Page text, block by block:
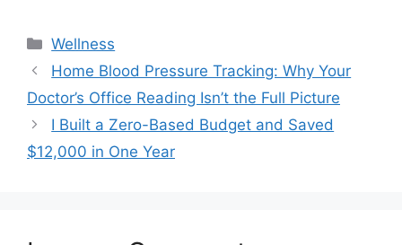
Categories
Wellness
Home Blood Pressure Tracking: Why Your
Doctor’s Office Reading Isn’t the Full Picture
I Built a Zero-Based Budget and Saved
$12,000 in One Year